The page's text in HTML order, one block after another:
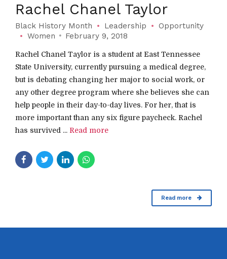
Rachel Chanel Taylor
Black History Month Leadership
Opportunity
Women
February 9, 2018
Rachel Chanel Taylor is a student at East Tennessee
State University, currently pursuing a medical degree,
but is debating changing her major to social work, or
any other degree program where she believes she can
help people in their day-to-day lives. For her, that is
more important than any six figure paycheck. Rachel
has survived ... Read more
Read more